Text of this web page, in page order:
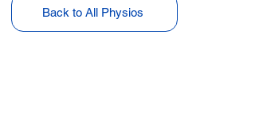
Back to All Physios